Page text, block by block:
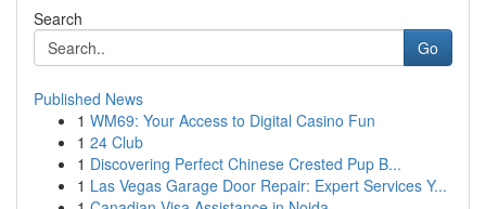
Search
Go
Published News
1 WM69: Your Access to Digital Casino Fun
1 24 Club
1 Discovering Perfect Chinese Crested Pup B...
1 Las Vegas Garage Door Repair: Expert Services Y...